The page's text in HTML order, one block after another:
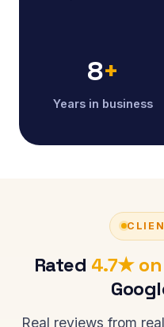
8+
Years in business
Rated 4.7★ on
Real reviews from